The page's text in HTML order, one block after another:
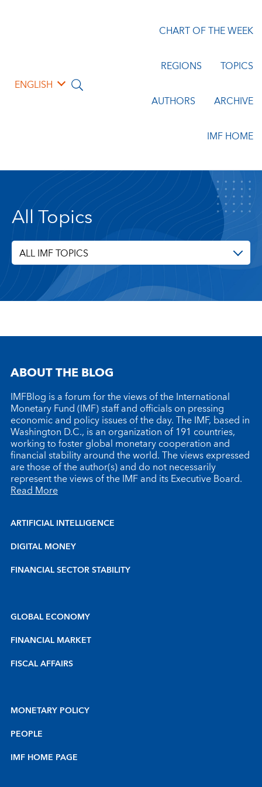
ENGLISH
CHART OF THE WEEK
REGIONS TOPICS
AUTHORS ARCHIVE
IMF HOME
All Topics
ALL IMF TOPICS
ABOUT THE BLOG
IMFBlog is a forum for the views of the International
Monetary Fund (IMF) staff and officials on pressing
economic and policy issues of the day. The IMF, based in
Washington D.C., is an organization of 191 countries,
working to foster global monetary cooperation and
financial stability around the world. The views expressed
are those of the author(s) and do not necessarily
represent the views of the IMF and its Executive Board.
Read More
ARTIFICIAL INTELLIGENCE
DIGITAL MONEY
FINANCIAL SECTOR STABILITY
GLOBAL ECONOMY
FINANCIAL MARKET
FISCAL AFFAIRS
MONETARY POLICY
PEOPLE
IMF HOME PAGE